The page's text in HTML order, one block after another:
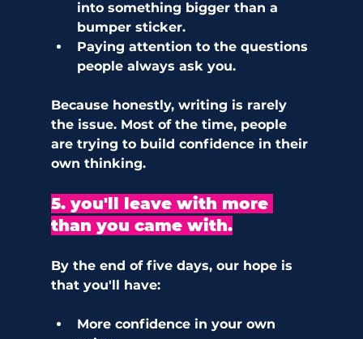
into something bigger than a
bumper sticker.
Paying attention to the questions
people always ask you.
Because honestly, writing is rarely
the issue. Most of the time, people
are trying to build confidence in their
own thinking.
5. you'll leave with more
than you came with.
By the end of five days, our hope is
that you'll have:
More confidence in your own